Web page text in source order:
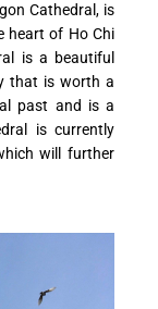
Cathedral, is
heart of Ho Chi
is a beautiful
that is worth a
past and is a
is currently
will further